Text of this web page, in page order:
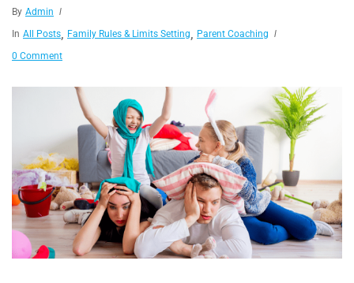
By Admin
In All Posts, Family Rules & Limits Setting, Parent Coaching
0 Comment